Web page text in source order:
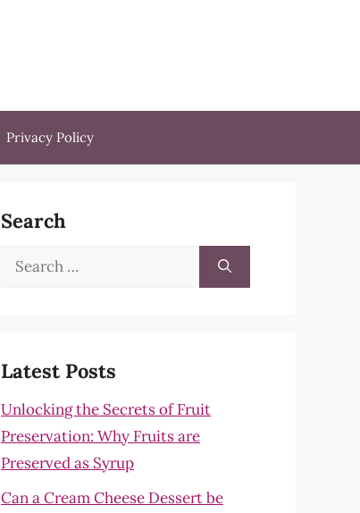
Privacy Policy
Search
Search
Latest Posts
Unlocking the Secrets of Fruit
Preservation: Why Fruits are
Preserved as Syrup
Can a Cream Cheese Dessert be